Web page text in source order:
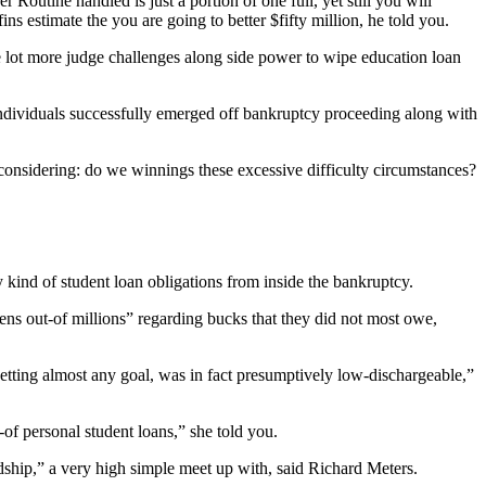
estimate the you are going to better $fifty million, he told you.
more judge challenges along side power to wipe education loan
successfully emerged off bankruptcy proceeding along with
do we winnings these excessive difficulty circumstances?
kind of student loan obligations from inside the bankruptcy.
out-of millions” regarding bucks that they did not most owe,
almost any goal, was in fact presumptively low-dischargeable,”
personal student loans,” she told you.
a very high simple meet up with, said Richard Meters.